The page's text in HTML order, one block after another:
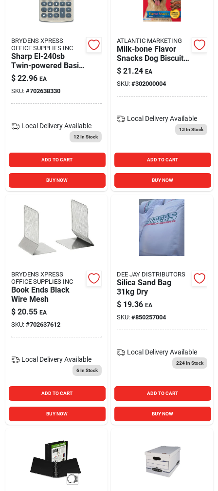
BRYDENS XPRESS
OFFICE SUPPLIES INC
Sharp El-240sb
Twin-powered Basic
Hand-held
Calculator
$ 22.96 EA
SKU: #702638330
Local Delivery Available
12 In Stock
ADD TO CART
BUY NOW
ATLANTIC MARKETING
Milk-bone Flavor
Snacks Dog Biscuits
Bacon - 24 Oz.
$ 21.24 EA
SKU: #302000004
Local Delivery Available
13In Stock
ADD TO CART
BUY NOW
BRYDENS XPRESS
OFFICE SUPPLIES INC
Book Ends Black
Wire Mesh
$ 20.55 EA
SKU: #702637612
Local Delivery Available
6In Stock
ADD TO CART
BUY NOW
DEE JAY DISTRIBUTORS
Silica Sand Bag
31kg Dry
$ 19.36 EA
SKU: #850257004
Local Delivery Available
224In Stock
ADD TO CART
BUY NOW